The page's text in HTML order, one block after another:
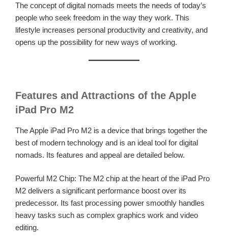
The concept of digital nomads meets the needs of today’s
people who seek freedom in the way they work. This
lifestyle increases personal productivity and creativity, and
opens up the possibility for new ways of working.
Features and Attractions of the Apple
iPad Pro M2
The Apple iPad Pro M2 is a device that brings together the
best of modern technology and is an ideal tool for digital
nomads. Its features and appeal are detailed below.
Powerful M2 Chip: The M2 chip at the heart of the iPad Pro
M2 delivers a significant performance boost over its
predecessor. Its fast processing power smoothly handles
heavy tasks such as complex graphics work and video
editing.